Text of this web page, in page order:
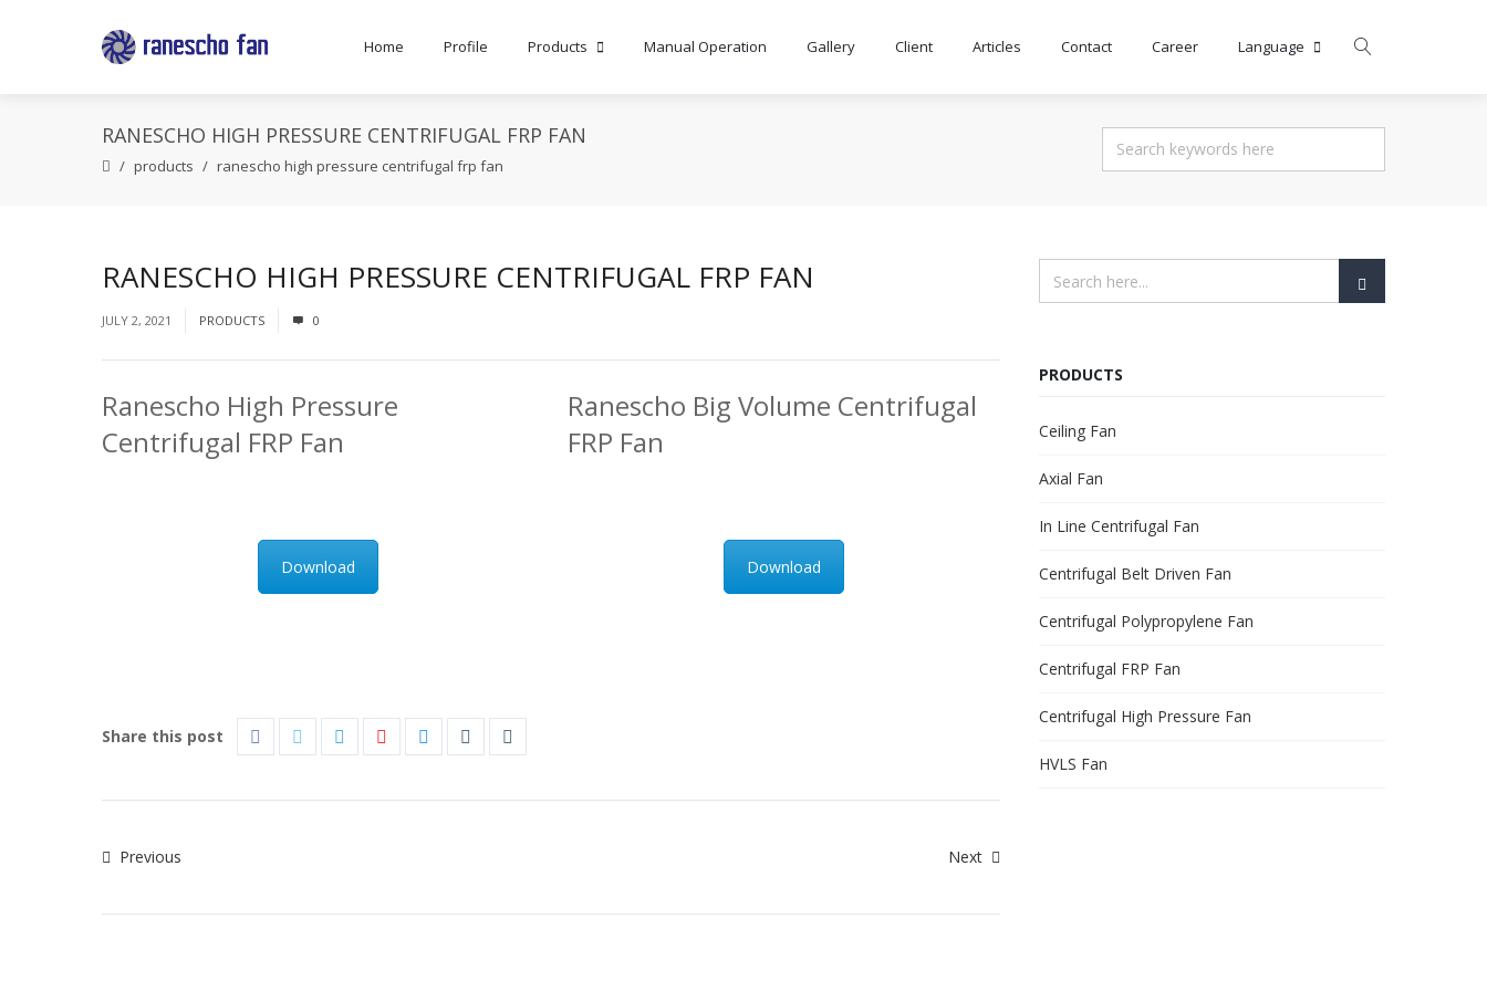
Home Profile Products Manual Operation Gallery Client Articles Contact Career Language
RANESCHO HIGH PRESSURE CENTRIFUGAL FRP FAN
products ranescho high pressure centrifugal frp fan
RANESCHO HIGH PRESSURE CENTRIFUGAL FRP FAN
JULY 2, 2021 PRODUCTS 0
Ranescho High Pressure
Centrifugal FRP Fan
Download
Ranescho Big Volume Centrifugal
FRP Fan
Download
Share this post
Previous Next
PRODUCTS
Ceiling Fan
Axial Fan
In Line Centrifugal Fan
Centrifugal Belt Driven Fan
Centrifugal Polypropylene Fan
Centrifugal FRP Fan
Centrifugal High Pressure Fan
HVLS Fan